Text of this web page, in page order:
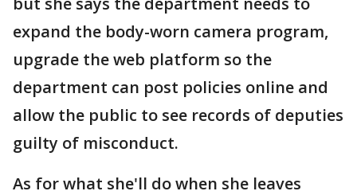
expand the body-worn camera program,
upgrade the web platform so the
department can post policies online and
allow the public to see records of deputies
guilty of misconduct.
As for what she'll do when she leaves